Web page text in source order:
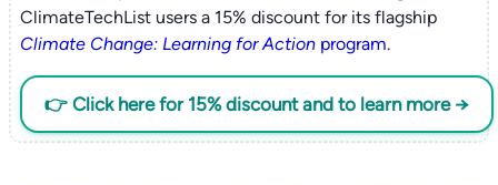
ClimateTechList users a 15% discount for its flagship
Climate Change: Learning for Actionprogram.
👉 Click here for 15% discount and to learn more →